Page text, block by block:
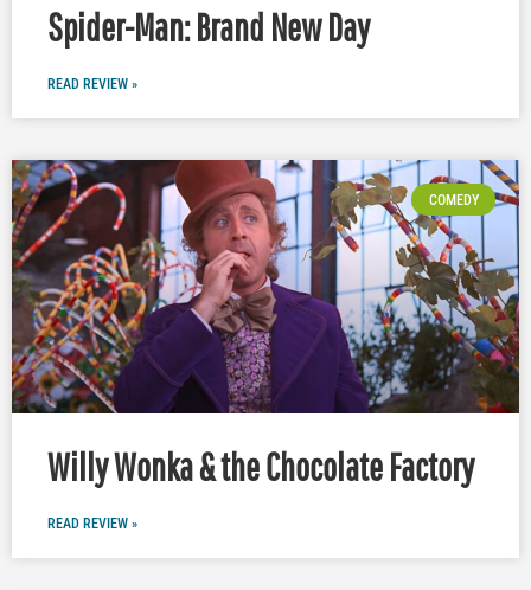
Spider-Man: Brand New Day
READ REVIEW »
COMEDY
Willy Wonka & the Chocolate Factory
READ REVIEW »